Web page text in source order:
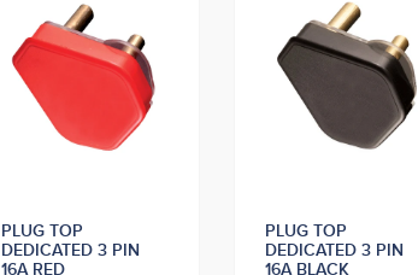
PLUG TOP
DEDICATED 3 PIN
16A RED
PLUG TOP
DEDICATED 3 PIN
16A BLACK